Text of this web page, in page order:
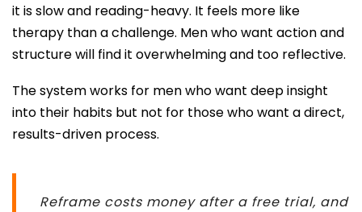
it is slow and reading-heavy. It feels more like
therapy than a challenge. Men who want action and
structure will find it overwhelming and too reflective.
The system works for men who want deep insight
into their habits but not for those who want a direct,
results-driven process.
Reframe costs money after a free trial, and